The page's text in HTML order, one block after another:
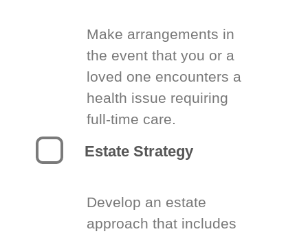
Make arrangements in
the event that you or a
loved one encounters a
health issue requiring
full-time care.
Estate Strategy
Develop an estate
approach that includes